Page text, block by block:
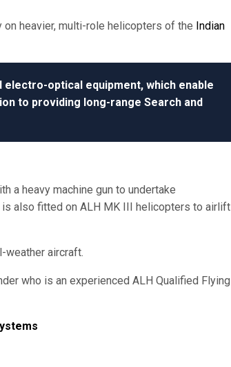
heavier, multi-role helicopters of the Indian
optical equipment, which enable
to providing long-range Search and
a heavy machine gun to undertake
also fitted on ALH MK III helicopters to airlift
weather aircraft.
who is an experienced ALH Qualified Flying